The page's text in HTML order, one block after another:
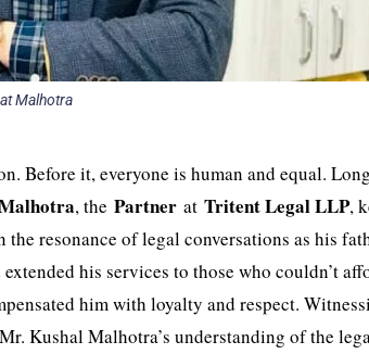
Malhotra
Before it, everyone is human and equal.
, thePartner atTritent Legal LLP,
resonance of legal conversations as his
his services to those who couldn’t
him with loyalty and respect.
Kushal Malhotra’s understanding of the